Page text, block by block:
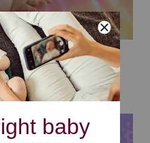
Jewish Summer Camp